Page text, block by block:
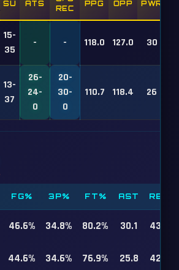
SU ATS
REC
PPG OPP PWR
15-
35
- - 118.0 127.0 30
13-
37
26-
24-
0
20-
30-
0
110.7 118.4 26
FG% 3P% FT% AST REB
46.6% 34.8% 80.2% 30.1 43.8
44.6% 34.6% 76.9% 25.8 42.9